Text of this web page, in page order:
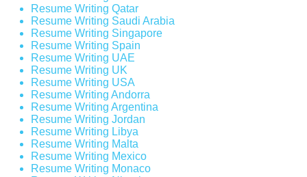
Resume Writing Qatar
Resume Writing Saudi Arabia
Resume Writing Singapore
Resume Writing Spain
Resume Writing UAE
Resume Writing UK
Resume Writing USA
Resume Writing Andorra
Resume Writing Argentina
Resume Writing Jordan
Resume Writing Libya
Resume Writing Malta
Resume Writing Mexico
Resume Writing Monaco